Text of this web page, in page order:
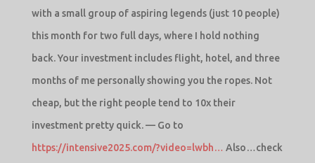
with a small group of aspiring legends (just 10 people)
this month for two full days, where I hold nothing
back. Your investment includes flight, hotel, and three
months of me personally showing you the ropes. Not
cheap, but the right people tend to 10x their
investment pretty quick. — Go to
https://intensive2025.com/?video=lwbh… Also…check